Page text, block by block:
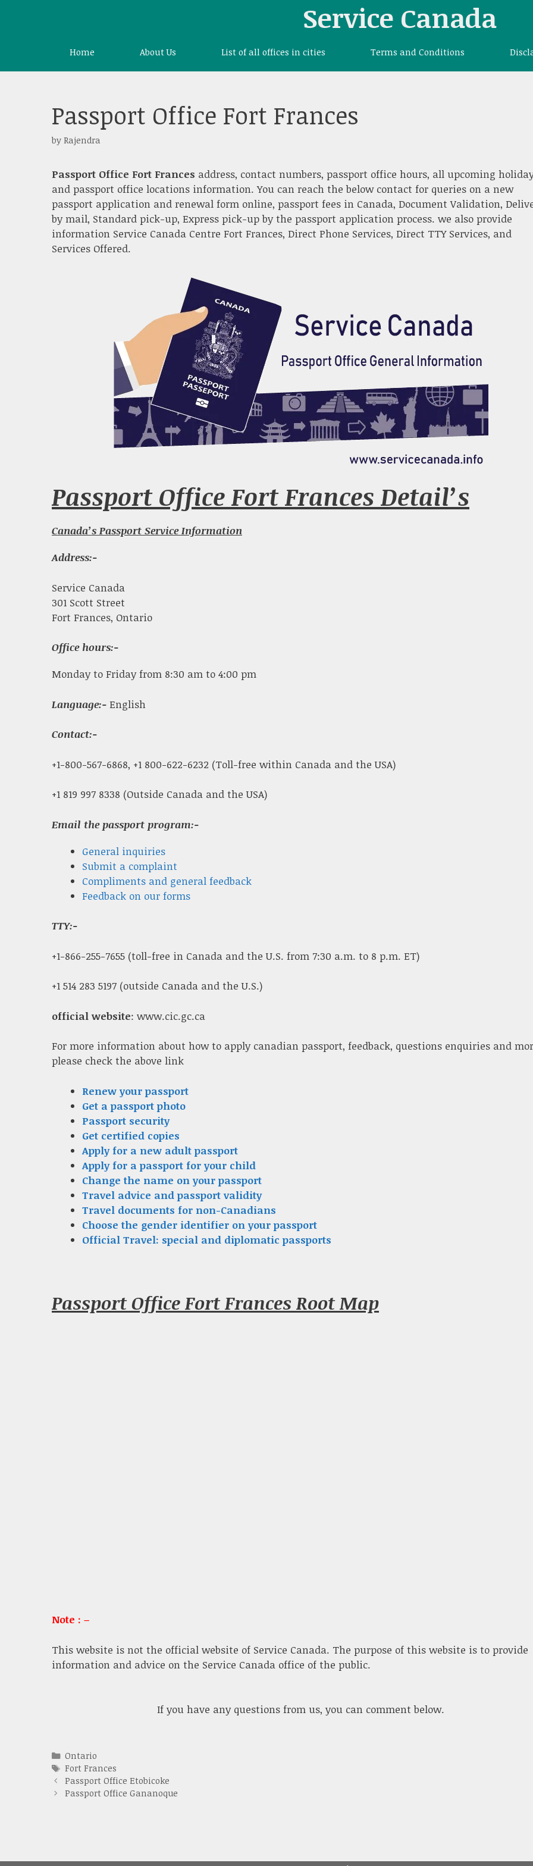
Service Canada
Home About Us List of all offices in cities Terms and Conditions
Passport Office Fort Frances
by Rajendra
Passport Office Fort Frances address, contact numbers, passport office hours, all upcoming
and passport office locations information. You can reach the below contact for queries on a new
passport application and renewal form online, passport fees in Canada, Document Validation,
by mail, Standard pick-up, Express pick-up by the passport application process. we also provide
information Service Canada Centre Fort Frances, Direct Phone Services, Direct TTY Services, and
Services Offered.
Passport Office Fort Frances Detail’s
Canada’s Passport Service Information
Address:-
Service Canada
301 Scott Street
Fort Frances, Ontario
Office hours:-
Monday to Friday from 8:30 am to 4:00 pm
Language:- English
Contact:-
+1-800-567-6868, +1 800-622-6232 (Toll-free within Canada and the USA)
+1 819 997 8338 (Outside Canada and the USA)
Email the passport program:-
General inquiries
Submit a complaint
Compliments and general feedback
Feedback on our forms
TTY:-
+1-866-255-7655 (toll-free in Canada and the U.S. from 7:30 a.m. to 8 p.m. ET)
+1 514 283 5197 (outside Canada and the U.S.)
official website: www.cic.gc.ca
For more information about how to apply canadian passport, feedback, questions enquiries and
please check the above link
Renew your passport
Get a passport photo
Passport security
Get certified copies
Apply for a new adult passport
Apply for a passport for your child
Change the name on your passport
Travel advice and passport validity
Travel documents for non-Canadians
Choose the gender identifier on your passport
Official Travel: special and diplomatic passports
Passport Office Fort Frances Root Map
Note : –
This website is not the official website of Service Canada. The purpose of this website is to provide
information and advice on the Service Canada office of the public.
If you have any questions from us, you can comment below.
Categories
Ontario
Tags
Fort Frances
Passport Office Etobicoke
Passport Office Gananoque